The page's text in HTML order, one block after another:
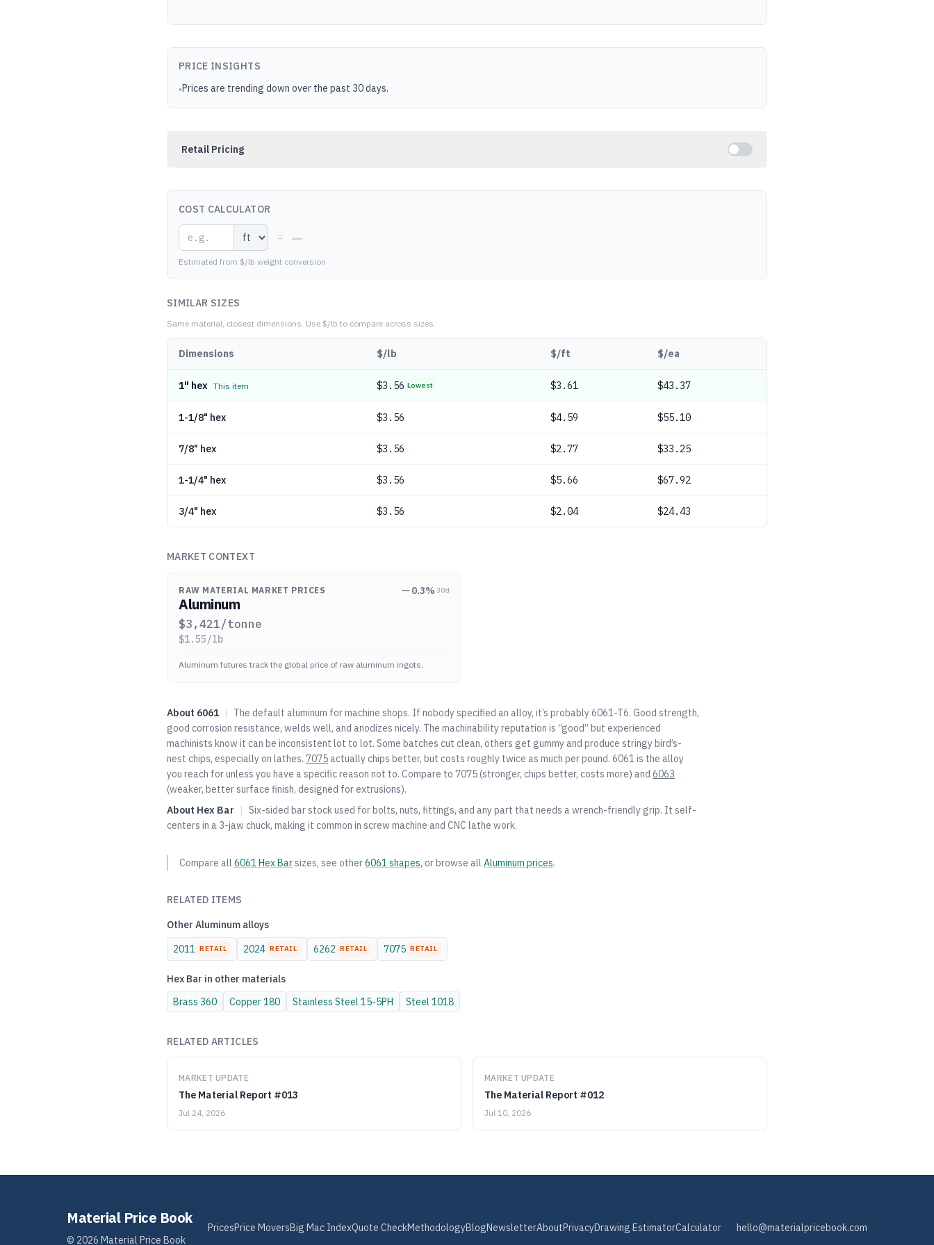
PRICE INSIGHTS
•Prices are trending down over the past 30 days.
Retail Pricing
COST CALCULATOR
= —
Estimated from $/lb weight conversion
SIMILAR SIZES
Same material, closest dimensions. Use $/lb to compare across sizes.
Dimensions $/lb $/ft $/ea
1" hex This item $3.56 Lowest $3.61 $43.37
1-1/8" hex $3.56 $4.59 $55.10
7/8" hex $3.56 $2.77 $33.25
1-1/4" hex $3.56 $5.66 $67.92
3/4" hex $3.56 $2.04 $24.43
MARKET CONTEXT
RAW MATERIAL MARKET PRICES 0.3% 30d
Aluminum
$3,421/tonne
$1.55/lb
Aluminum futures track the global price of raw aluminum ingots.
About 6061 |
The default aluminum for machine shops. If nobody specified an alloy, it’s probably 6061-T6. Good strength,
good corrosion resistance, welds well, and anodizes nicely. The machinability reputation is “good” but experienced
machinists know it can be inconsistent lot to lot. Some batches cut clean, others get gummy and produce stringy bird’s-
nest chips, especially on lathes. 7075 actually chips better, but costs roughly twice as much per pound. 6061 is the alloy
you reach for unless you have a specific reason not to. Compare to 7075(stronger, chips better, costs more) and 6063
(weaker, better surface finish, designed for extrusions).
About Hex Bar | Six-sided bar stock used for bolts, nuts, fittings, and any part that needs a wrench-friendly grip. It self-
centers in a 3-jaw chuck, making it common in screw machine and CNC lathe work.
Compare all 6061 Hex Barsizes, see other6061 shapes, or browse all Aluminum prices.
RELATED ITEMS
Other Aluminum alloys
2011 RETAIL 2024 RETAIL 6262 RETAIL 7075 RETAIL
Hex Bar in other materials
Brass 360 Copper180 Stainless Steel 15-5PH Steel 1018
RELATED ARTICLES
MARKET UPDATE
The Material Report #013
Jul 24, 2026
MARKET UPDATE
The Material Report #012
Jul 10, 2026
Material Price Book
© 2026 Material Price Book
PricesPrice MoversBig Mac IndexQuote CheckMethodologyBlogNewsletterAboutPrivacyDrawing EstimatorCalculator hello@materialpricebook.com